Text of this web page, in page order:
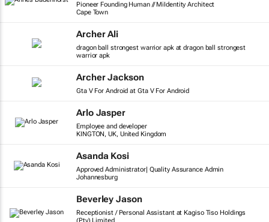
Pioneer Founding Human // MiIdentity Architect
Cape Town
Archer Ali
dragon ball strongest warrior apk at dragon ball strongest
warrior apk
Archer Jackson
Gta V For Android at Gta V For Android
Arlo Jasper
Employee and developer
KINGTON, UK, United Kingdom
Asanda Kosi
Approved Administrator| Quality Assurance Admin
Johannesburg
Beverley Jason
Receptionist / Personal Assistant at Kagiso Tiso Holdings